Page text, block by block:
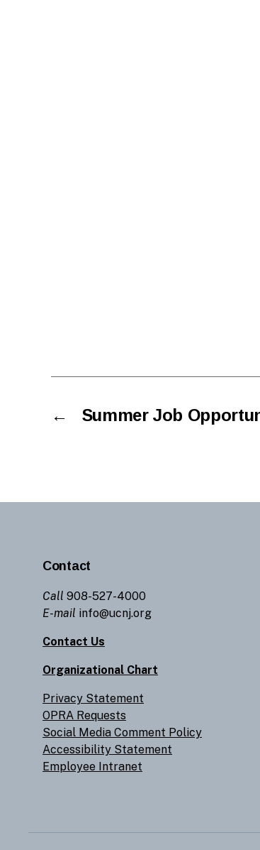
← Summer Job
Contact
Call 908-527-4000
E-mail info@ucnj.org
Contact Us
Organizational Chart
Privacy Statement
OPRA Requests
Social Media Comment Policy
Accessibility Statement
Employee Intranet